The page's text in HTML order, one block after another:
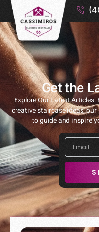
Get the
Explore Our Latest
creative staircase ideas,
to guide and inspire